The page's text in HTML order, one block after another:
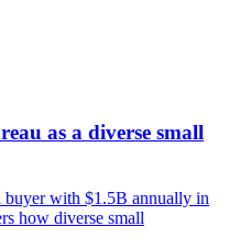
as a diverse small
buyer with $1.5B annually in
how diverse small